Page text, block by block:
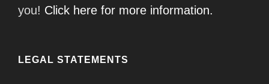
you! Click here for more information.
LEGAL STATEMENTS